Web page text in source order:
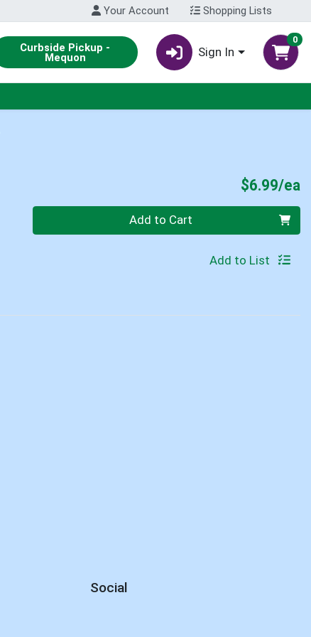
Your Account Shopping Lists
Curbside Pickup -
Mequon Sign In
0
$6.99/ea
Add to Cart
Add to List
Social